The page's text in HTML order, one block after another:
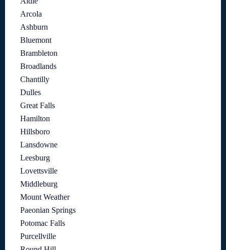
Arcola
Ashburn
Bluemont
Brambleton
Broadlands
Chantilly
Dulles
Great Falls
Hamilton
Hillsboro
Lansdowne
Leesburg
Lovettsville
Middleburg
Mount Weather
Paeonian Springs
Potomac Falls
Purcellville